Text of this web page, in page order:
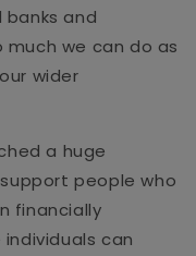
and
we can do as
wider
a huge
people who
financially
can